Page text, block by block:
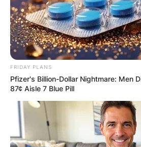
FRIDAY PLANS
Pfizer's Billion-Dollar Nightmare: Men
87¢ Aisle 7 Blue Pill